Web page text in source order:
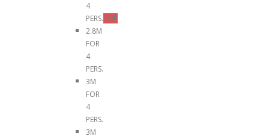
4
PERS.TOP
2.8M
FOR
4
PERS.
3M
FOR
4
PERS.
3M